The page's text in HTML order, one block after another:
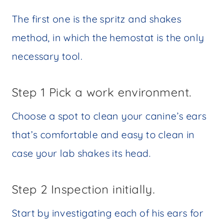
The first one is the spritz and shakes
method, in which the hemostat is the only
necessary tool.
Step 1 Pick a work environment.
Choose a spot to clean your canine’s ears
that’s comfortable and easy to clean in
case your lab shakes its head.
Step 2 Inspection initially.
Start by investigating each of his ears for